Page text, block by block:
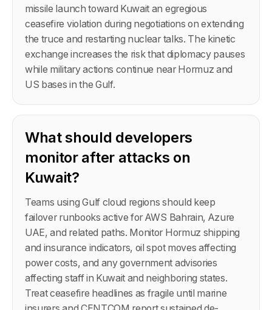
missile launch toward Kuwait an egregious
ceasefire violation during negotiations on extending
the truce and restarting nuclear talks. The kinetic
exchange increases the risk that diplomacy pauses
while military actions continue near Hormuz and
US bases in the Gulf.
What should developers
monitor after attacks on
Kuwait?
Teams using Gulf cloud regions should keep
failover runbooks active for AWS Bahrain, Azure
UAE, and related paths. Monitor Hormuz shipping
and insurance indicators, oil spot moves affecting
power costs, and any government advisories
affecting staff in Kuwait and neighboring states.
Treat ceasefire headlines as fragile until marine